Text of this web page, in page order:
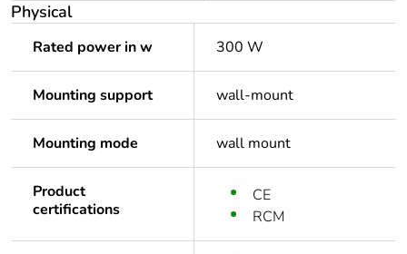
Physical
Rated power in w 300 W
Mounting support wall-mount
Mounting mode wall mount
Product
certifications
CE
RCM